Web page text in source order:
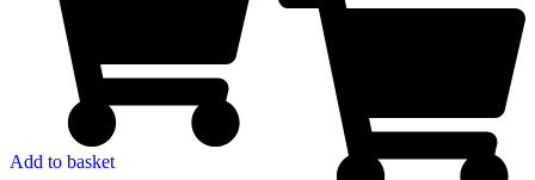
Add to basket